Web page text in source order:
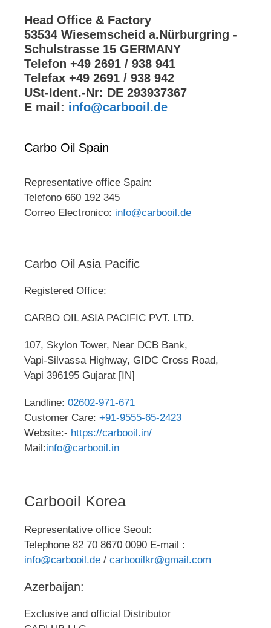
Head Office & Factory
53534 Wiesemscheid a.Nürburgring -
Schulstrasse 15 GERMANY
Telefon +49 2691 / 938 941
Telefax +49 2691 / 938 942
USt-Ident.-Nr: DE 293937367
E mail: info@carbooil.de
Carbo Oil Spain
Representative office Spain:
Telefono 660 192 345
Correo Electronico: info@carbooil.de
Carbo Oil Asia Pacific
Registered Office:
CARBO OIL ASIA PACIFIC PVT. LTD.
107, Skylon Tower, Near DCB Bank,
Vapi-Silvassa Highway, GIDC Cross Road,
Vapi 396195 Gujarat [IN]
Landline: 02602-971-671
Customer Care: +91-9555-65-2423
Website:- https://carbooil.in/
Mail:info@carbooil.in
Carbooil Korea
Representative office Seoul:
Telephone 82 70 8670 0090 E-mail :
info@carbooil.de / carbooilkr@gmail.com
Azerbaijan:
Exclusive and official Distributor